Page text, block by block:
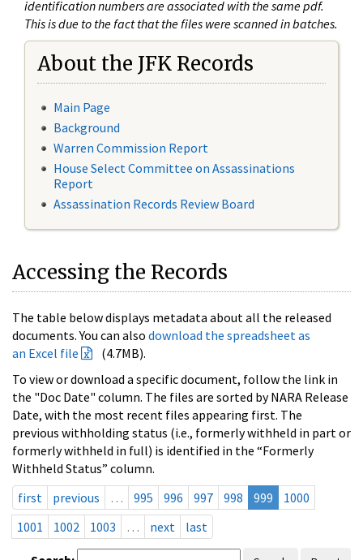
identification numbers are associated with the same pdf.
This is due to the fact that the files were scanned in batches.
About the JFK Records
Main Page
Background
Warren Commission Report
House Select Committee on Assassinations
Report
Assassination Records Review Board
Accessing the Records
The table below displays metadata about all the released
documents. You can also download the spreadsheet as
an Excel file
(4.7MB).
To view or download a specific document, follow the link in
the "Doc Date" column. The files are sorted by NARA Release
Date, with the most recent files appearing first. The
previous withholding status (i.e., formerly withheld in part or
formerly withheld in full) is identified in the “Formerly
Withheld Status” column.
first
previous … 995 996 997 998 999
1000
1001
1002 1003 … next last